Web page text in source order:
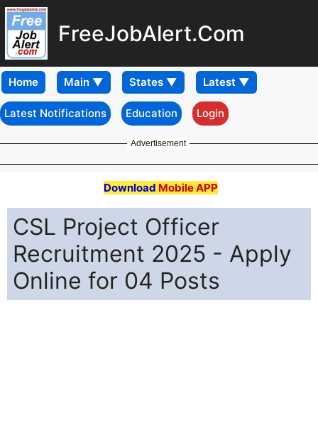
FreeJobAlert.Com
Home
Latest Notifications Education Login
Advertisement
Download Mobile APP
CSL Project Officer
Recruitment 2025 - Apply
Online for 04 Posts